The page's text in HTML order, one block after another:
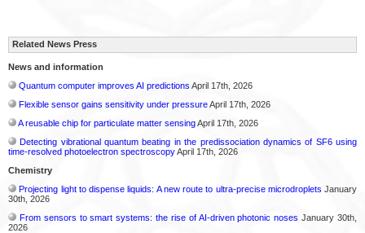
Related News Press
News and information
Quantum computer improves AI predictions April 17th, 2026
Flexible sensor gains sensitivity under pressureApril 17th, 2026
A reusable chip for particulate matter sensingApril 17th, 2026
Detecting vibrational quantum beating in the predissociation dynamics of SF6 using
time-resolved photoelectron spectroscopyApril 17th, 2026
Chemistry
Projecting light to dispense liquids: A new route to ultra-precise microdroplets January
30th, 2026
From sensors to smart systems: the rise of AI-driven photonic noses January 30th,
2026